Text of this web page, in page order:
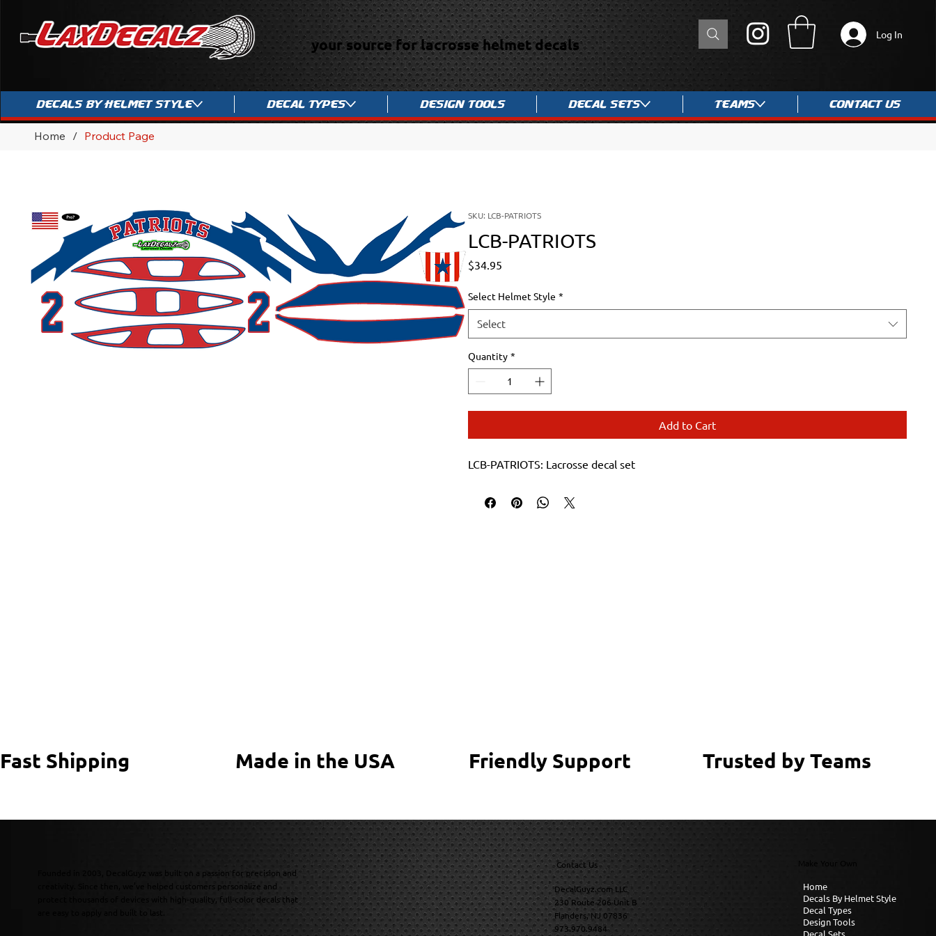
Decals By Helmet Style Decal Types Design Tools Decal Sets Teams Contact Us
your source for lacrosse helmet decals
Log In
Home / Product Page
SKU: LCB-PATRIOTS
LCB-PATRIOTS
$34.95
Select Helmet Style *
Select
Quantity *
Add to Cart
LCB-PATRIOTS: Lacrosse decal set
Fast Shipping Made in the USA Friendly Support Trusted by Teams
Founded in 2003, DecalGuyz was built on a passion for precision and
creativity. Since then, we’ve helped customers personalize and
protect thousands of devices with high-quality, full-color decals that
Contact Us
DecalGuyz.com LLC
230 Route 206 Unit B
Flanders, NJ 07836
973.970.9484
Home
Decals By Helmet Style
Decal Types
Design Tools
Decal Sets